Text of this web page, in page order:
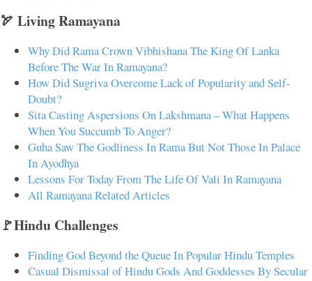
🏹 Living Ramayana
Why Did Rama Crown Vibhishana The King Of Lanka
Before The War In Ramayana?
How Did Sugriva Overcome Lack of Popularity and Self-
Doubt?
Sita Casting Aspersions On Lakshmana – What Happens
When You Succumb To Anger?
Guha Saw The Godliness In Rama But Not Those In Palace
In Ayodhya
Lessons For Today From The Life Of Vali In Ramayana
All Ramayana Related Articles
🚩Hindu Challenges
Finding God Beyond the Queue In Popular Hindu Temples
Casual Dismissal of Hindu Gods And Goddesses By Secular